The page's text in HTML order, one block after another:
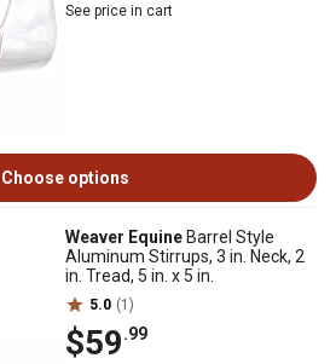
See price in cart
Choose options
Weaver Equine Barrel Style
Aluminum Stirrups, 3 in. Neck, 2
in. Tread, 5 in. x 5 in.
5.0 (1)
$59.99